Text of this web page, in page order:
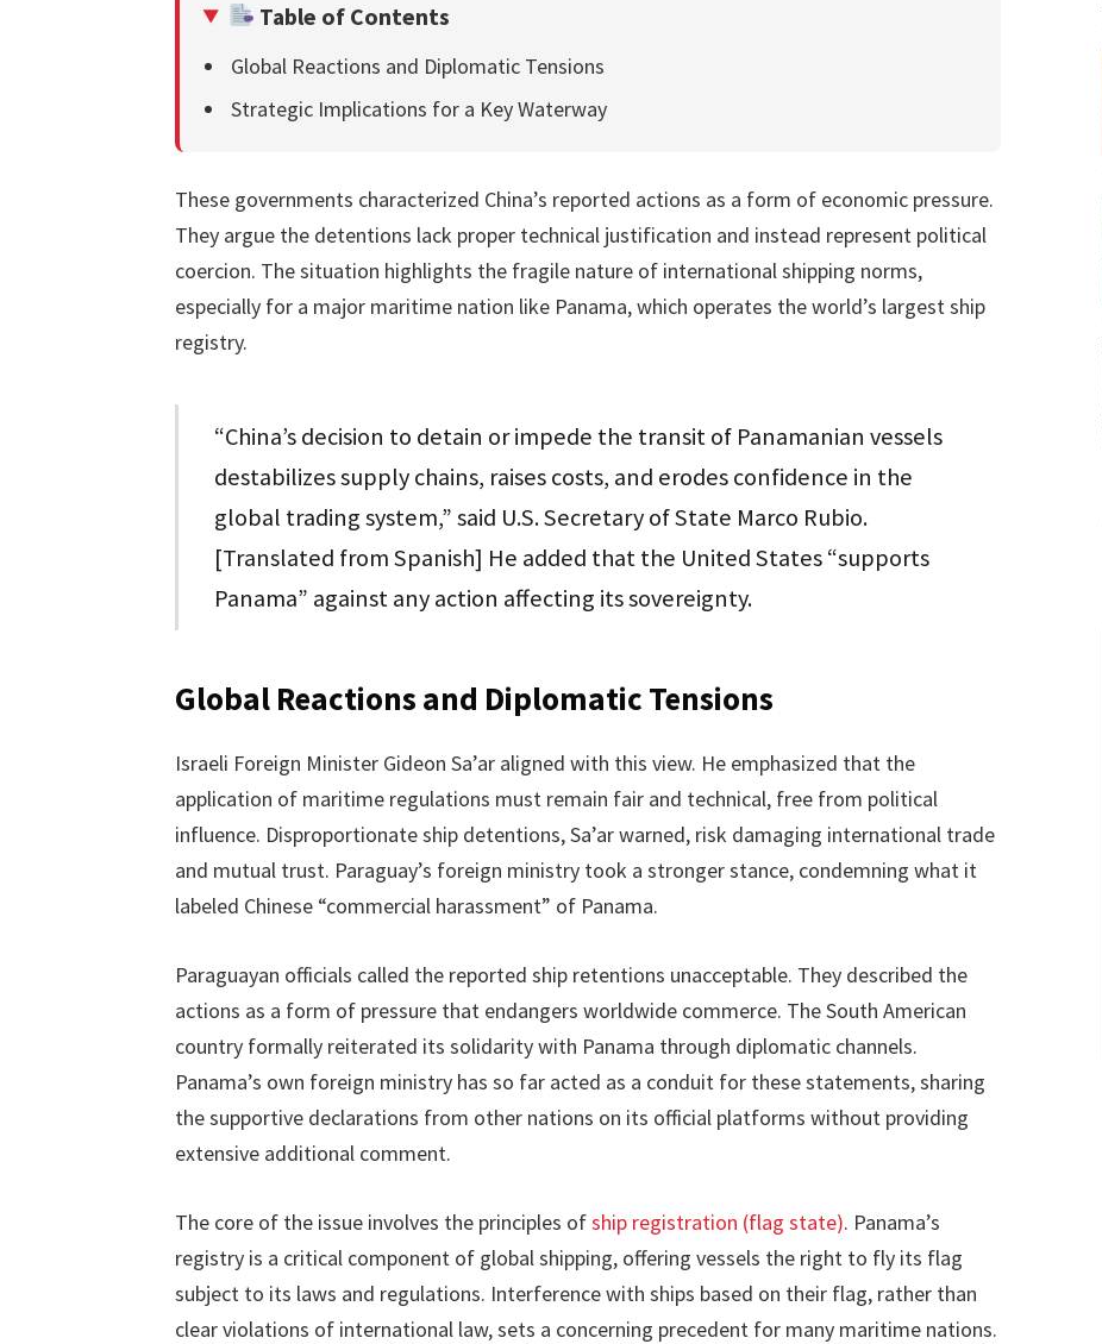
Table of Contents
Global Reactions and Diplomatic Tensions
Strategic Implications for a Key Waterway
These governments characterized China’s reported actions as a form of economic pressure.
They argue the detentions lack proper technical justification and instead represent political
coercion. The situation highlights the fragile nature of international shipping norms,
especially for a major maritime nation like Panama, which operates the world’s largest ship
registry.
“China’s decision to detain or impede the transit of Panamanian vessels
destabilizes supply chains, raises costs, and erodes confidence in the
global trading system,” said U.S. Secretary of State Marco Rubio.
[Translated from Spanish] He added that the United States “supports
Panama” against any action affecting its sovereignty.
Global Reactions and Diplomatic Tensions
Israeli Foreign Minister Gideon Sa’ar aligned with this view. He emphasized that the
application of maritime regulations must remain fair and technical, free from political
influence. Disproportionate ship detentions, Sa’ar warned, risk damaging international trade
and mutual trust. Paraguay’s foreign ministry took a stronger stance, condemning what it
labeled Chinese “commercial harassment” of Panama.
Paraguayan officials called the reported ship retentions unacceptable. They described the
actions as a form of pressure that endangers worldwide commerce. The South American
country formally reiterated its solidarity with Panama through diplomatic channels.
Panama’s own foreign ministry has so far acted as a conduit for these statements, sharing
the supportive declarations from other nations on its official platforms without providing
extensive additional comment.
The core of the issue involves the principles ofship registration (flag state). Panama’s
registry is a critical component of global shipping, offering vessels the right to fly its flag
subject to its laws and regulations. Interference with ships based on their flag, rather than
clear violations of international law, sets a concerning precedent for many maritime nations.